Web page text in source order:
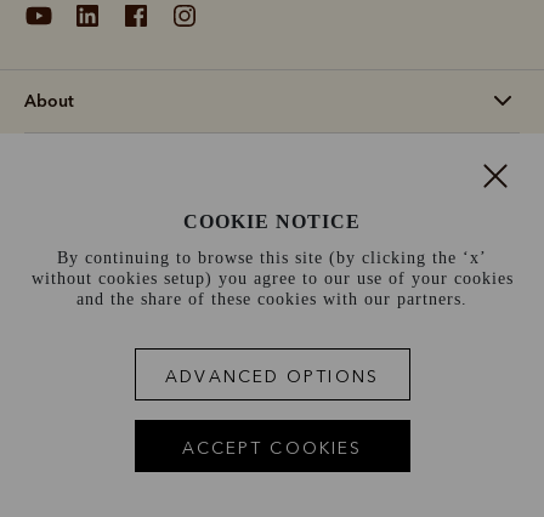
About
France (€)
Terms and conditions Cookie policy
Privacy policy
Site index
COOKIE NOTICE
By continuing to browse this site (by clicking the ‘x’
without cookies setup) you agree to our use of your cookies
and the share of these cookies with our partners.
ADVANCED OPTIONS
ACCEPT COOKIES